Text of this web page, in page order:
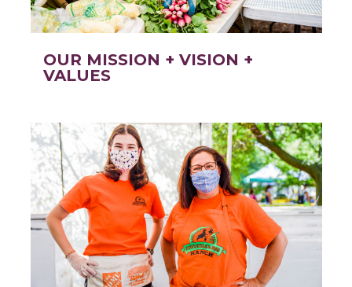
OUR MISSION + VISION +
VALUES